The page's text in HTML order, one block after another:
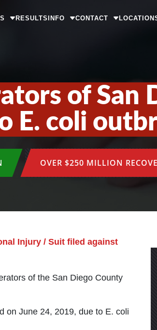
RESULTSINFO CONTACT
of San
E. coli
OVER $250 MILLION
Injury / Suit filed against
of the San Diego County
on June 24, 2019, due to E. coli